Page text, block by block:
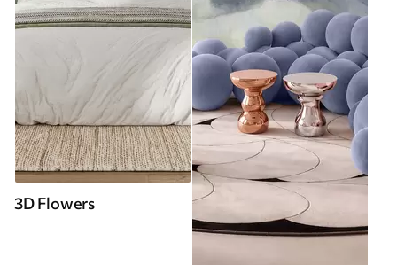
3D Flowers